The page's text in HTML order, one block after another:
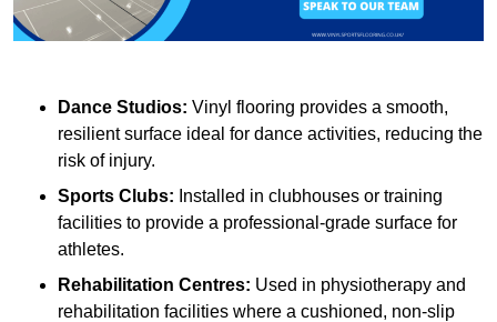
Dance Studios: Vinyl flooring provides a smooth,
resilient surface ideal for dance activities, reducing the
risk of injury.
Sports Clubs: Installed in clubhouses or training
facilities to provide a professional-grade surface for
athletes.
Rehabilitation Centres: Used in physiotherapy and
rehabilitation facilities where a cushioned, non-slip